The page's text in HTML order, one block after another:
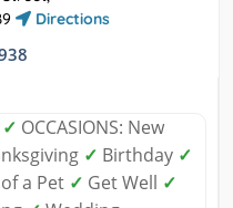
Directions
✓ OCCASIONS: New
✓ Birthday ✓
a Pet ✓ Get Well ✓